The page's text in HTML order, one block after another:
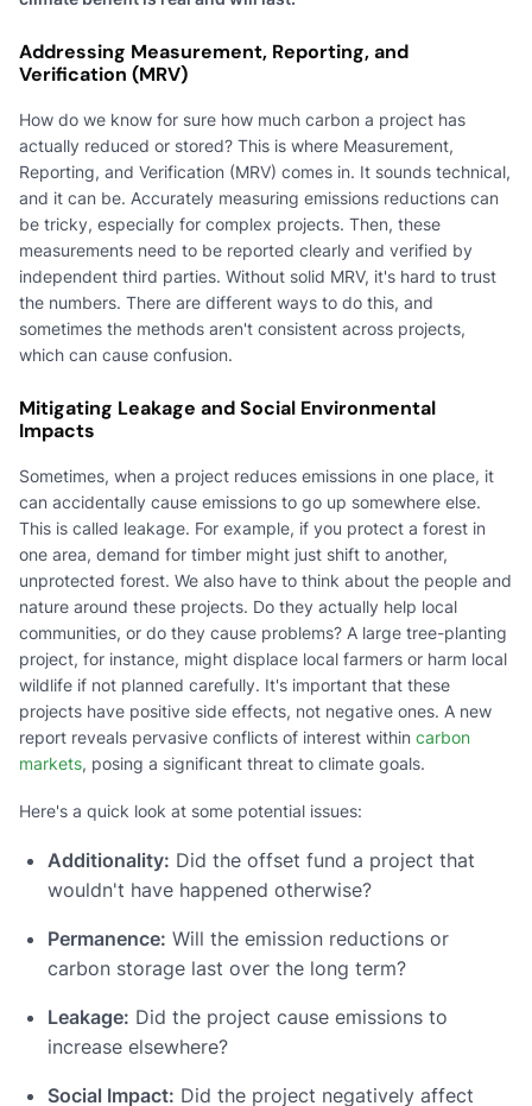
Addressing Measurement, Reporting, and
Verification (MRV)
How do we know for sure how much carbon a project has
actually reduced or stored? This is where Measurement,
Reporting, and Verification (MRV) comes in. It sounds technical,
and it can be. Accurately measuring emissions reductions can
be tricky, especially for complex projects. Then, these
measurements need to be reported clearly and verified by
independent third parties. Without solid MRV, it's hard to trust
the numbers. There are different ways to do this, and
sometimes the methods aren't consistent across projects,
which can cause confusion.
Mitigating Leakage and Social Environmental
Impacts
Sometimes, when a project reduces emissions in one place, it
can accidentally cause emissions to go up somewhere else.
This is called leakage. For example, if you protect a forest in
one area, demand for timber might just shift to another,
unprotected forest. We also have to think about the people and
nature around these projects. Do they actually help local
communities, or do they cause problems? A large tree-planting
project, for instance, might displace local farmers or harm local
wildlife if not planned carefully. It's important that these
projects have positive side effects, not negative ones. A new
report reveals pervasive conflicts of interest within carbon
markets, posing a significant threat to climate goals.
Here's a quick look at some potential issues:
Additionality: Did the offset fund a project that
wouldn't have happened otherwise?
Permanence: Will the emission reductions or
carbon storage last over the long term?
Leakage: Did the project cause emissions to
increase elsewhere?
Social Impact: Did the project negatively affect